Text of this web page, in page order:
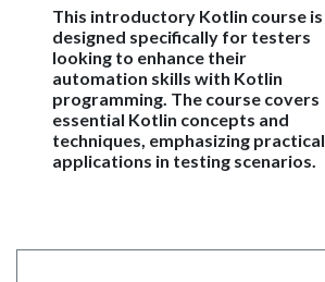
This introductory Kotlin course is
designed specifically for testers
looking to enhance their
automation skills with Kotlin
programming. The course covers
essential Kotlin concepts and
techniques, emphasizing practical
applications in testing scenarios.